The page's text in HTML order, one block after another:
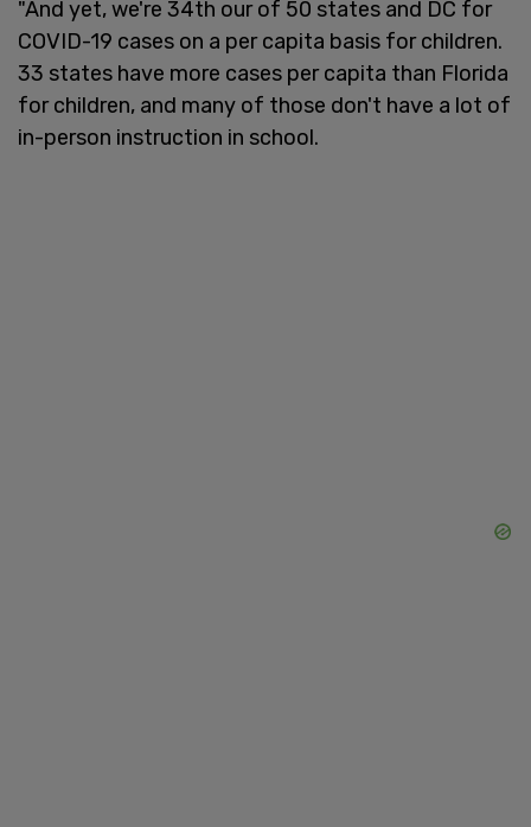
"And yet, we're 34th our of 50 states and DC for
COVID-19 cases on a per capita basis for children.
33 states have more cases per capita than Florida
for children, and many of those don't have a lot of
in-person instruction in school.